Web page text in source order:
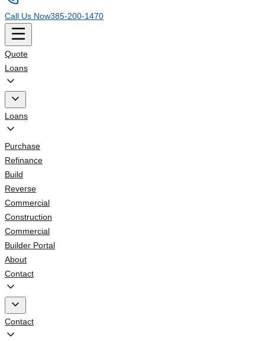
Call Us Now385-200-1470
Quote
Loans
Loans
Purchase
Refinance
Build
Reverse
Commercial
Construction
Commercial
Builder Portal
About
Contact
Contact